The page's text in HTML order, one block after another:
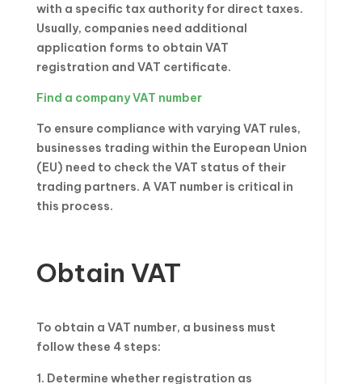
with a specific tax authority for direct taxes.
Usually, companies need additional
application forms to obtain VAT
registration and VAT certificate.
Find a company VAT number
To ensure compliance with varying VAT rules,
businesses trading within the European Union
(EU) need to check the VAT status of their
trading partners. A VAT number is critical in
this process.
Obtain VAT
To obtain a VAT number, a business must
follow these 4 steps:
Determine whether registration as